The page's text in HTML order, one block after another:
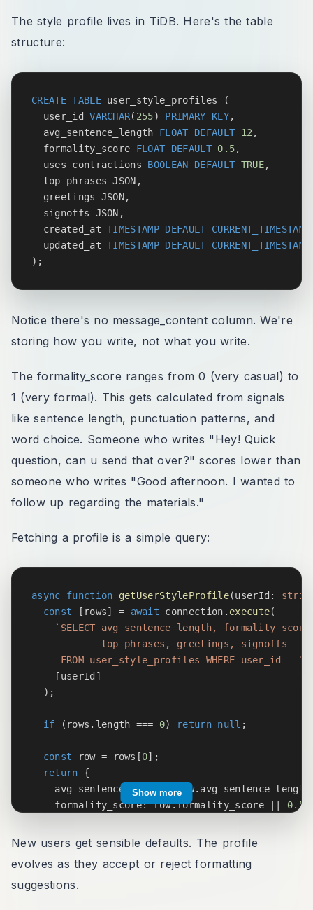
The style profile lives in TiDB. Here's the table
structure:
CREATE TABLE user_style_profiles
(
  user_id
VARCHAR( 255) PRIMARY KEY,
  avg_sentence_length
FLOAT DEFAULT 12 ,
  formality_score
FLOAT DEFAULT 0.5,
  uses_contractions
BOOLEAN DEFAULT TRUE,
  top_phrases JSON
,
  greetings JSON
,
  signoffs JSON
,
  created_at
TIMESTAMP DEFAULT CURRENT_TIMESTAMP
  updated_at
TIMESTAMP DEFAULT
CURRENT_TIMESTAMP
) ;
Notice there's no message_content column. We're
storing how you write, not what you write.
The formality_score ranges from 0 (very casual) to
1 (very formal). This gets calculated from signals
like sentence length, punctuation patterns, and
word choice. Someone who writes "Hey! Quick
question, can u send that over?" scores lower than
someone who writes "Good afternoon. I wanted to
follow up regarding the materials."
Fetching a profile is a simple query:
async function getUserStyleProfile(userId :
const
[ rows] = await connection . execute(
` SELECT avg_sentence_length,
            top_phrases, greetings, signoffs
     FROM user_style_profiles WHERE user_id = ?
[ userId ]
) ;
if ( rows . length === 0) return null ;
const row = rows [0] ;
return
{
    avg_sentence_length
: row.
    formality_score
: row.formality_score 0.5
    top_phrases
: row . top_phrases JSON
    signoffs
: row.signoffs ? JSON.parse
};
Show more
New users get sensible defaults. The profile
evolves as they accept or reject formatting
suggestions.